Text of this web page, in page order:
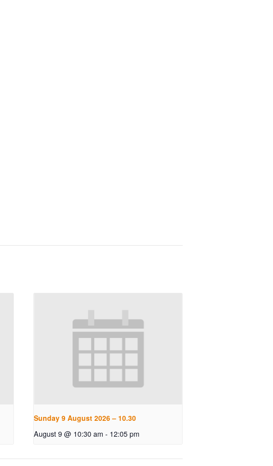
Sunday 9 August 2026 – 10.30
August 9 @ 10:30 am - 12:05 pm